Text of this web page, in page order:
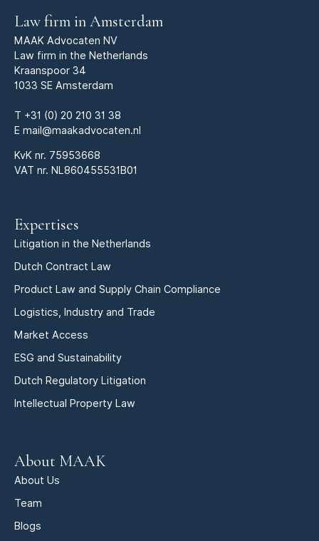
Law firm in Amsterdam
MAAK Advocaten NV
Law firm in the Netherlands
Kraanspoor 34
1033 SE Amsterdam
T +31 (0) 20 210 31 38
E mail@maakadvocaten.nl
KvK nr. 75953668
VAT nr. NL860455531B01
Expertises
Litigation in the Netherlands
Dutch Contract Law
Product Law and Supply Chain Compliance
Logistics, Industry and Trade
Market Access
ESG and Sustainability
Dutch Regulatory Litigation
Intellectual Property Law
About MAAK
About Us
Team
Blogs